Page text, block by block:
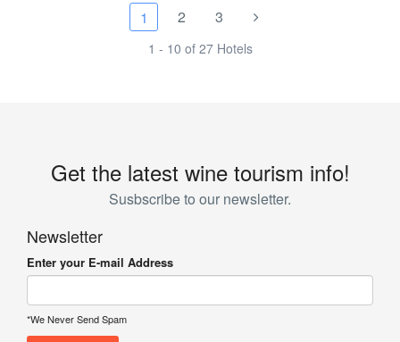
1 2 3
1 - 10 of 27 Hotels
Get the latest wine tourism info!
Susbscribe to our newsletter.
Newsletter
Enter your E-mail Address
*We Never Send Spam